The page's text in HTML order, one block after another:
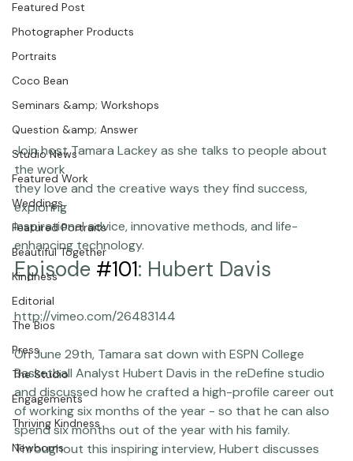
Chasing Frames
Featured Post
Photographer Products
Portraits
Coco Bean
Seminars &amp; Workshops
Question &amp; Answer
Studio News
Featured Work
Weddings
Featured Portraits
Beautiful Together
Kindness
Editorial
The Bios
Press
The Studio
Engagements
Thriving Kindness
Join host Tamara Lackey as she talks to people about
the work
they love and the creative ways they find success,
exploring
inspirational advice, innovative methods, and life-
enhancing technology.
Episode
On June 29th, Tamara sat down with ESPN College
Basketball Analyst Hubert Davis in the reDefine studio
and discussed how he crafted a high-profile career out
of working six months of the year - so that he can also
spend six months out of the year with his family.